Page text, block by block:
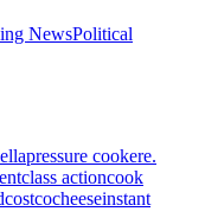
NewsPolitical
pressure cookere.
class actioncook
costcocheeseinstant